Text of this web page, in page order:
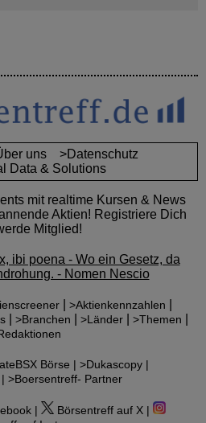
uns
>Datenschutz
Data & Solutions
mit realtime Kursen & News
Aktien! Registriere Dich
Mitglied!
ibi poena - Wo ein Gesetz, da
- Nomen Nescio
| >Aktienkennzahlen
>Branchen >Länder >Themen
Börse | >Dukascopy |
>Boersentreff- Partner
|
Börsentreff auf X |